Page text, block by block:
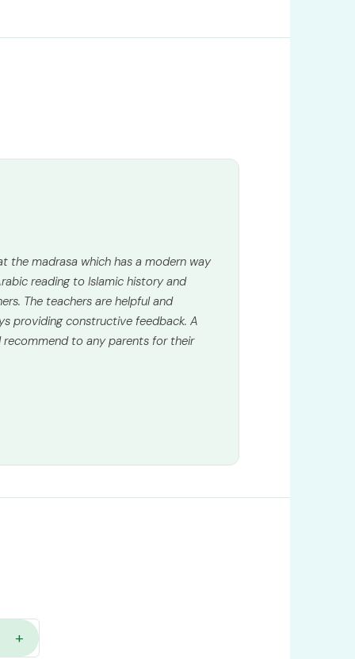
the madrasa which has a modern way
reading to Islamic history and
The teachers are helpful and
providing constructive feedback. A
recommend to any parents for their
+